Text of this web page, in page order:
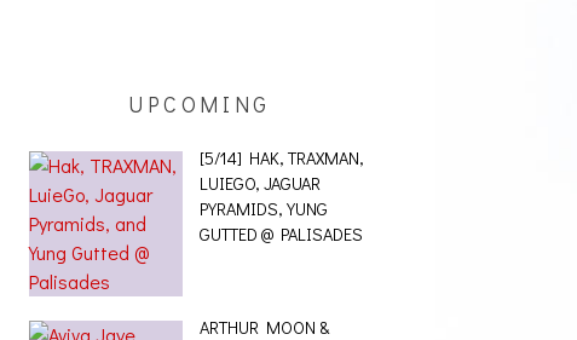
UPCOMING
[5/14] HAK, TRAXMAN,
LUIEGO, JAGUAR
PYRAMIDS, YUNG
GUTTED @ PALISADES
ARTHUR MOON &